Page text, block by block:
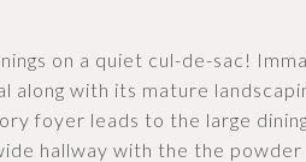
on a quiet cul-de-sac!
along with its mature
foyer leads to the large
hallway with the the